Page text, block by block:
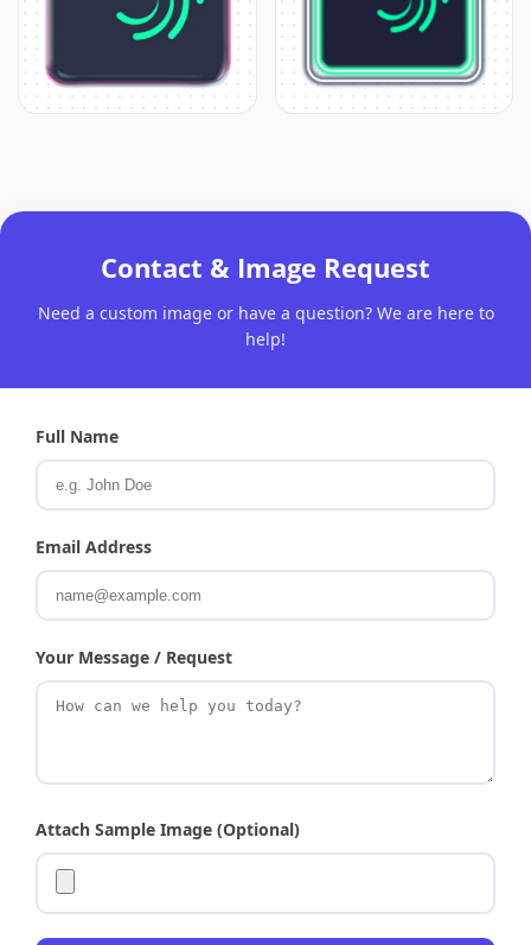
Contact & Image Request
Need a custom image or have a question? We are here to
help!
Full Name
Email Address
Your Message / Request
Attach Sample Image (Optional)